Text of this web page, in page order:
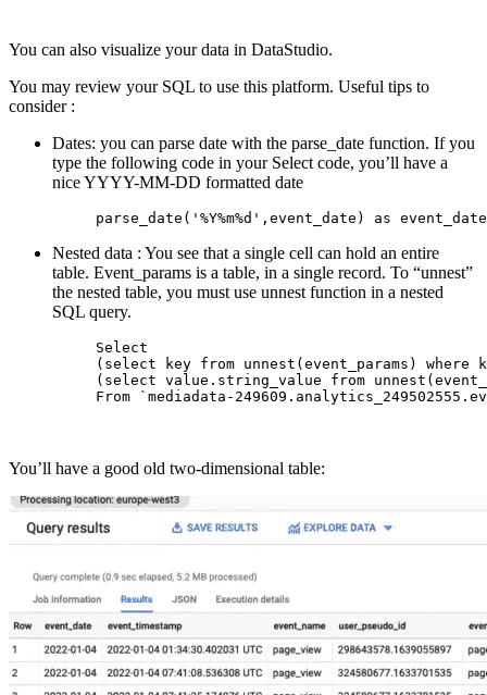
You can also visualize your data in DataStudio.
You may review your SQL to use this platform. Useful tips to
consider :
Dates: you can parse date with the parse_date function. If you
type the following code in your Select code, you’ll have a
nice YYYY-MM-DD formatted date
parse_date('%Y%m%d',event_date) as
Nested data : You see that a single cell can hold an entire
table. Event_params is a table, in a single record. To “unnest”
the nested table, you must use unnest function in a nested
SQL query.
Select
(select key from unnest(event_params)
(select value.string_value from
From `mediadata-
You’ll have a good old two-dimensional table: